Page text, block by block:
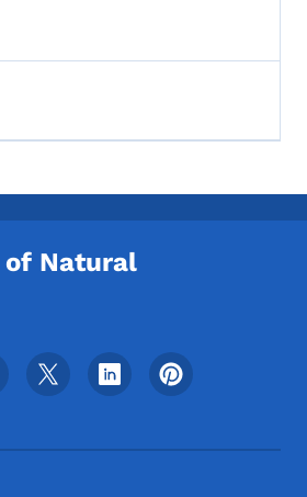
Natural
Menu